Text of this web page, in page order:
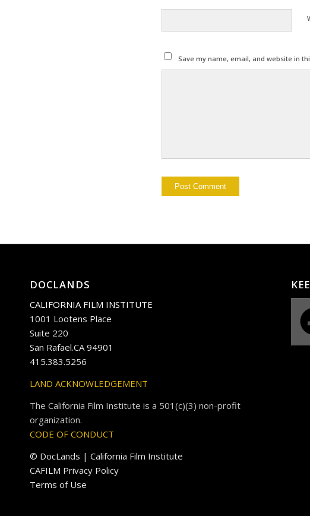
Save my name, email, and website in
DOCLANDS
CALIFORNIA FILM INSTITUTE
1001 Lootens Place
Suite 220
San Rafael.CA 94901
415.383.5256
LAND ACKNOWLEDGEMENT
The California Film Institute is a 501(c)(3) non-profit
organization.
CODE OF CONDUCT
© DocLands | California Film Institute
CAFILM Privacy Policy
Terms of Use